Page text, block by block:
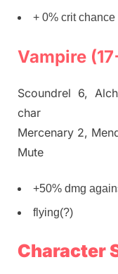
+ 0% crit chance
Vampire
Scoundrel 6,
char
Mercenary 2,
Mute
+50% dmg
flying(?)
Character